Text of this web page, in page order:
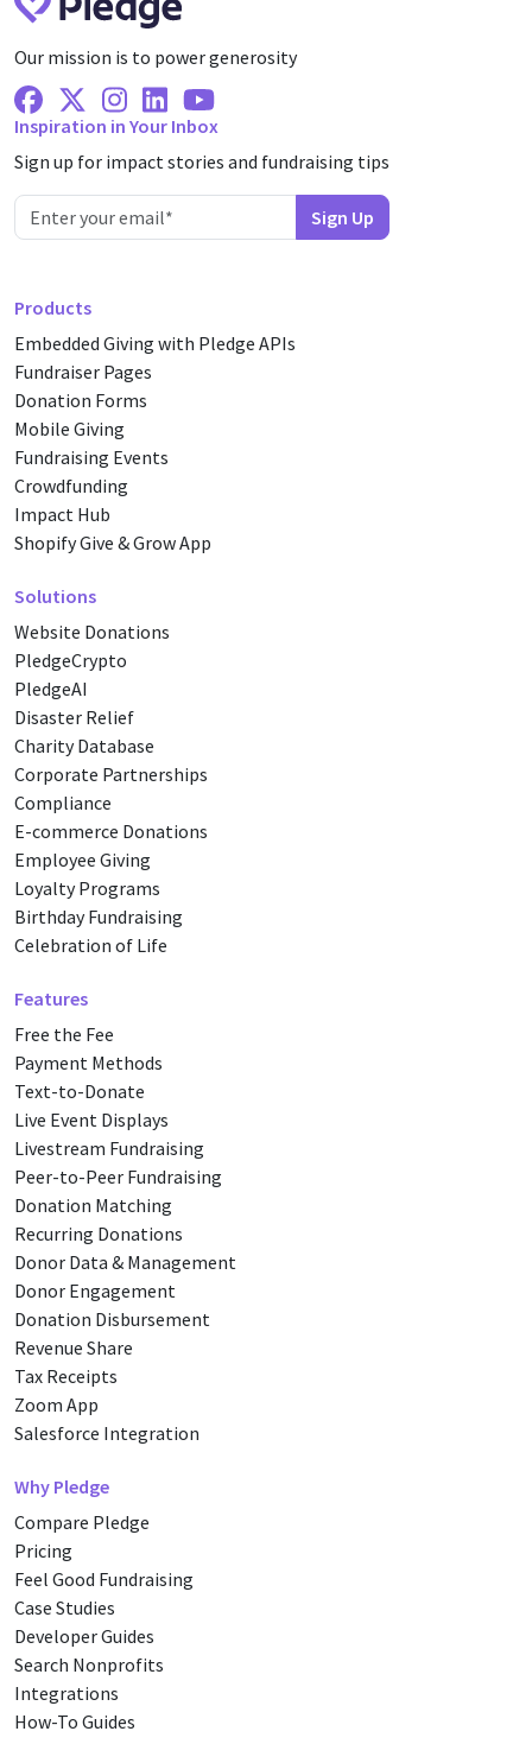
Our mission is to power generosity
Facebook
X Twitter
Instagram
LinkedinYoutube
Inspiration in Your Inbox
Sign up for impact stories and fundraising tips
Products
Embedded Giving with Pledge APIs
Fundraiser Pages
Donation Forms
Mobile Giving
Fundraising Events
Crowdfunding
Impact Hub
Shopify Give & Grow App
Solutions
Website Donations
PledgeCrypto
PledgeAI
Disaster Relief
Charity Database
Corporate Partnerships
Compliance
E-commerce Donations
Employee Giving
Loyalty Programs
Birthday Fundraising
Celebration of Life
Features
Free the Fee
Payment Methods
Text-to-Donate
Live Event Displays
Livestream Fundraising
Peer-to-Peer Fundraising
Donation Matching
Recurring Donations
Donor Data & Management
Donor Engagement
Donation Disbursement
Revenue Share
Tax Receipts
Zoom App
Salesforce Integration
Why Pledge
Compare Pledge
Pricing
Feel Good Fundraising
Case Studies
Developer Guides
Search Nonprofits
Integrations
How-To Guides